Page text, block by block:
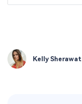
Kelly Sherawat